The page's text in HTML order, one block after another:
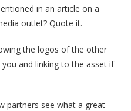
in an article on a
outlet? Quote it.
the logos of the other
and linking to the asset if
partners see what a great